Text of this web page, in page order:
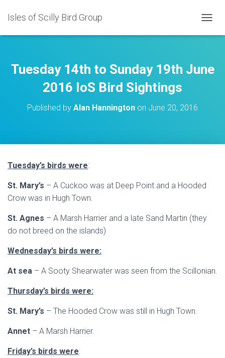
Isles of Scilly Bird Group
O
E
Tuesday 14th to Sunday 19th June
2016 IoS Bird Sightings
Published by Alan Hannington on June 20, 2016
Tuesday’s birds were:
St. Mary’s – A Cuckoo was at Deep Point and a Hooded
Crow was in Hugh Town.
St. Agnes – A Marsh Harrier and a late Sand Martin (they
do not breed on the islands)
Wednesday’s birds were:
At sea – A Sooty Shearwater was seen from the Scillonian.
Thursday’s birds were:
St. Mary’s – The Hooded Crow was still in Hugh Town.
Annet – A Marsh Harrier.
Friday’s birds were: